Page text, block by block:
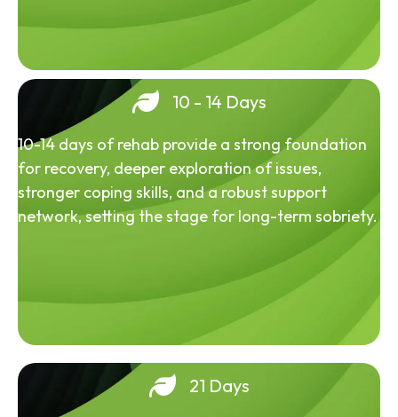
10 - 14 Days
10-14 days of rehab provide a strong foundation
for recovery, deeper exploration of issues,
stronger coping skills, and a robust support
network, setting the stage for long-term sobriety.
21 Days